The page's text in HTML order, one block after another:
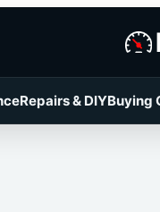
Repairs & DIYBuying